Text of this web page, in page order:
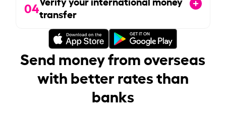
04transfer
Send money from overseas
with better rates than
banks